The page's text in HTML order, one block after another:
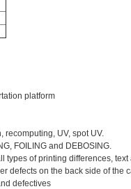
platform
recomputing, UV, spot UV.
FOILING and DEBOSING.
types of printing differences,
defects on the back side of the
defectives